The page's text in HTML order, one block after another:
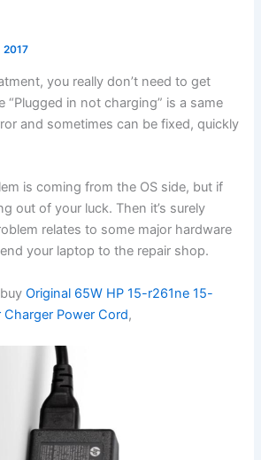
2017
you really don’t need to get
“Plugged in not charging” is a same
and sometimes can be fixed, quickly
is coming from the OS side, but if
out of your luck. Then it’s surely
relates to some major hardware
your laptop to the repair shop.
buyOriginal 65W HP 15-r261ne 15-
Power Cord,